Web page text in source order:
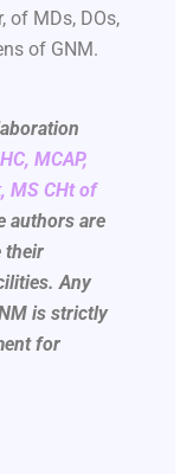
of MDs, DOs,
of GNM.
MCAP,
MS CHt of
authors are
their
Any
is strictly
for